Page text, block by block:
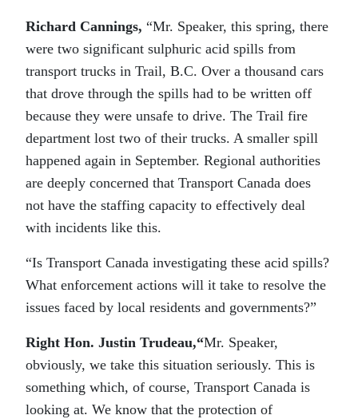
Richard Cannings, “Mr. Speaker, this spring, there
were two significant sulphuric acid spills from
transport trucks in Trail, B.C. Over a thousand cars
that drove through the spills had to be written off
because they were unsafe to drive. The Trail fire
department lost two of their trucks. A smaller spill
happened again in September. Regional authorities
are deeply concerned that Transport Canada does
not have the staffing capacity to effectively deal
with incidents like this.
“Is Transport Canada investigating these acid spills?
What enforcement actions will it take to resolve the
issues faced by local residents and governments?”
Right Hon. Justin Trudeau,“Mr. Speaker,
obviously, we take this situation seriously. This is
something which, of course, Transport Canada is
looking at. We know that the protection of